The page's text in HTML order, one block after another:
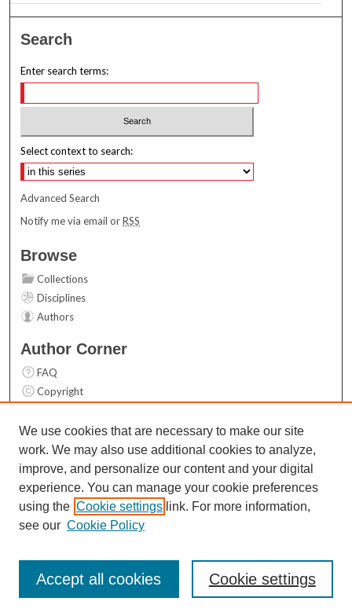
Search
Enter search terms:
Select context to search:
Advanced Search
Notify me via email orRSS
Browse
Collections
Disciplines
Authors
Author Corner
FAQ
Copyright
Contact Us
Links
Top 10 Downloads (All time)
Activity by year
We use cookies that are necessary to make our site
work. We may also use additional cookies to analyze,
improve, and personalize our content and your digital
experience. You can manage your cookie preferences
using the Cookie settings link. For more information,
see our Cookie Policy
Cookie settings
Accept all cookies